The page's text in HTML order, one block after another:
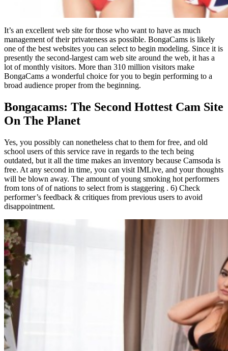
It’s an excellent web site for those who want to have as much
management of their privateness as possible. BongaCams is likely
one of the best websites you can select to begin modeling. Since it is
presently the second-largest cam web site around the web, it has a
lot of monthly visitors. More than 310 million visitors make
BongaCams a wonderful choice for you to begin performing to a
broad audience proper from the beginning.
Bongacams: The Second Hottest Cam Site
On The Planet
Yes, you possibly can nonetheless chat to them for free, and old
school users of this service rave in regards to the tech being
outdated, but it all the time makes an inventory because Camsoda is
free. At any second in time, you can visit IMLive, and your thoughts
will be blown away. The amount of young smoking hot performers
from tons of of nations to select from is staggering . 6) Check
performer’s feedback & critiques from previous users to avoid
disappointment.